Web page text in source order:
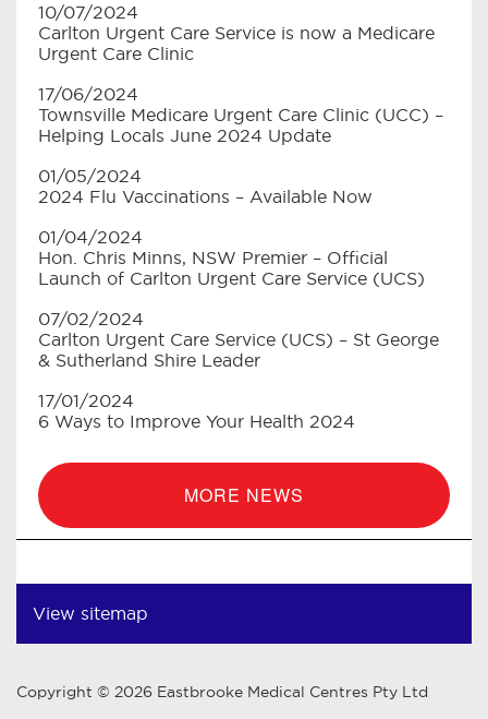
10/07/2024
Carlton Urgent Care Service is now a Medicare
Urgent Care Clinic
17/06/2024
Townsville Medicare Urgent Care Clinic (UCC) –
Helping Locals June 2024 Update
01/05/2024
2024 Flu Vaccinations – Available Now
01/04/2024
Hon. Chris Minns, NSW Premier – Official
Launch of Carlton Urgent Care Service (UCS)
07/02/2024
Carlton Urgent Care Service (UCS) – St George
& Sutherland Shire Leader
17/01/2024
6 Ways to Improve Your Health 2024
MORE NEWS
View sitemap
Copyright © 2026 Eastbrooke Medical Centres Pty Ltd